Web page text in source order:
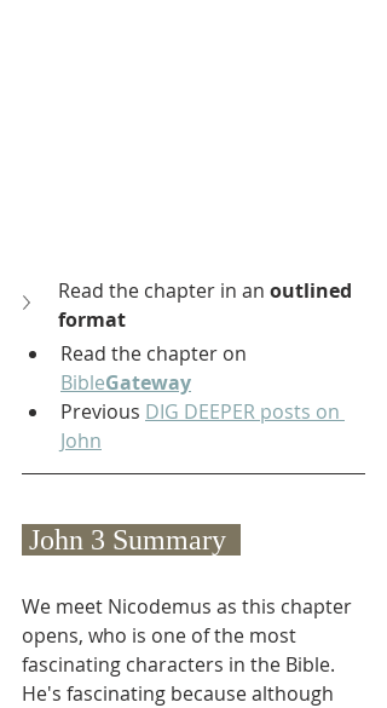
Read the chapter in an outlined
format
Read the chapter on
BibleGateway
Previous DIG DEEPER posts on
John
John 3 Summary
We meet Nicodemus as this chapter
opens, who is one of the most
fascinating characters in the Bible.
He's fascinating because although